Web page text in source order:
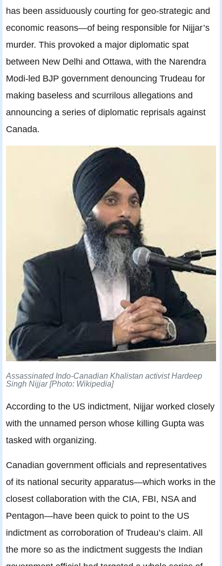
has been assiduously courting for geo-strategic and
economic reasons—of being responsible for Nijjar’s
murder. This provoked a major diplomatic spat
between New Delhi and Ottawa, with the Narendra
Modi-led BJP government denouncing Trudeau for
making baseless and scurrilous allegations and
announcing a series of diplomatic reprisals against
Canada.
Assassinated Indo-Canadian Khalistan activist Hardeep
Singh Nijjar [Photo: Wikipedia]
According to the US indictment, Nijjar worked closely
with the unnamed person whose killing Gupta was
tasked with organizing.
Canadian government officials and representatives
of its national security apparatus—which works in the
closest collaboration with the CIA, FBI, NSA and
Pentagon—have been quick to point to the US
indictment as corroboration of Trudeau’s claim. All
the more so as the indictment suggests the Indian